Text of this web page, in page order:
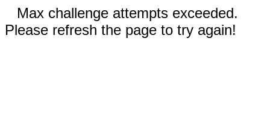
Max challenge attempts exceeded.
Please refresh the page to try again!